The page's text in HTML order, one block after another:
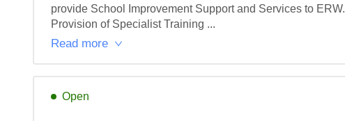
provide School Improvement Support and Services to ERW.
Provision of Specialist Training ...
Read more
Open